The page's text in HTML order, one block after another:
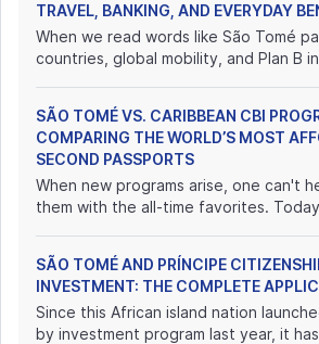
TRAVEL, BANKING, AND EVERYDAY
When we read words like São Tomé
countries, global mobility, and Plan B
SÃO TOMÉ VS. CARIBBEAN CBI
COMPARING THE WORLD’S MOST
SECOND PASSPORTS
When new programs arise, one can't
them with the all-time favorites.
SÃO TOMÉ AND PRÍNCIPE
INVESTMENT: THE COMPLETE
Since this African island nation
by investment program last year, it